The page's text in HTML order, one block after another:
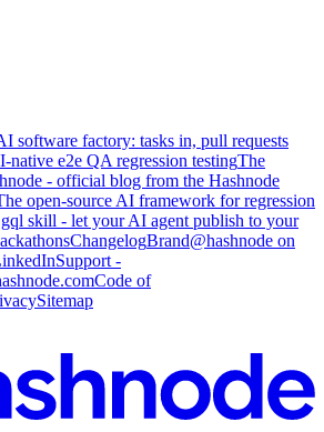
software factory: tasks in, pull requests
native e2e QA regression testingThe
- official blog from the Hashnode
open-source AI framework for regression
skill - let your AI agent publish to your
ChangelogBrand@hashnode on
Support -
Code of
Sitemap